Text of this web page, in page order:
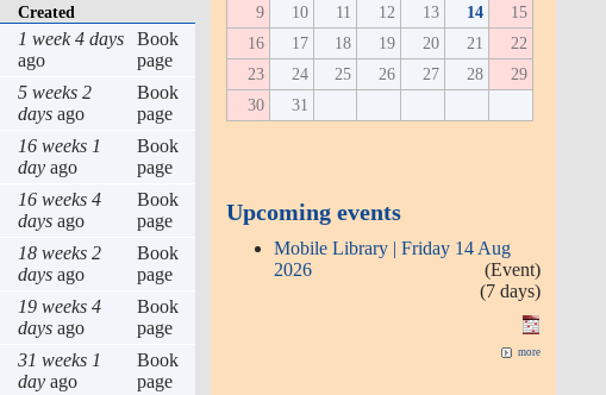
Created
1 week 4 days
ago
Book
page
5 weeks 2
days ago
Book
page
16 weeks 1
day ago
Book
page
16 weeks 4
days ago
Book
page
18 weeks 2
days ago
Book
page
19 weeks 4
days ago
Book
page
31 weeks 1
day ago
Book
page
9
10 11 12 13 14
15
16
17 18 19 20 21
22
23
24 25 26 27 28
29
30
31
Upcoming events
Mobile Library | Friday 14 Aug
2026
(Event)
(7 days)
more